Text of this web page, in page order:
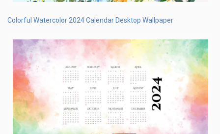
Colorful Watercolor 2024 Calendar Desktop Wallpaper